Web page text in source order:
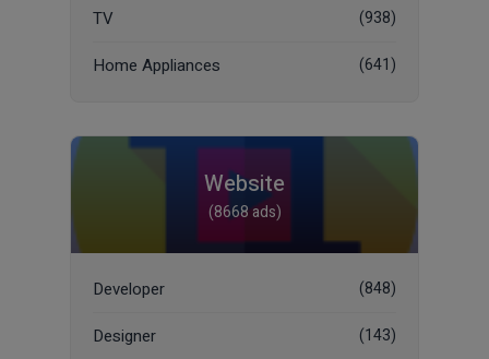
TV (938)
Home Appliances (641)
Website
(8668 ads)
Developer (848)
Designer (143)